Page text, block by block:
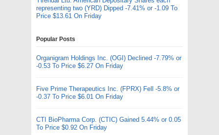
representing two (YRD) Dipped -7.41% or -1.09 To
Price $13.61 On Friday
Popular Posts
Organigram Holdings Inc. (OGI) Declined -7.79% or
-0.53 To Price $6.27 On Friday
Five Prime Therapeutics Inc. (FPRX) Fell -5.8% or
-0.37 To Price $6.01 On Friday
CTI BioPharma Corp. (CTIC) Gained 5.44% or 0.05
To Price $0.92 On Friday